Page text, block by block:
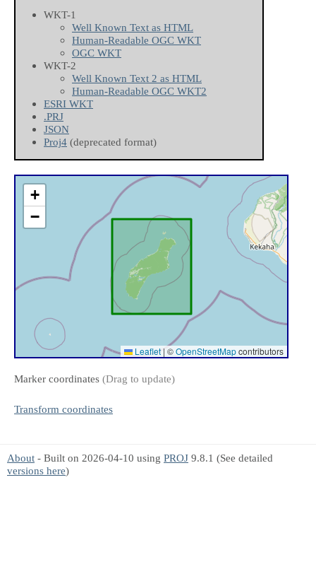
WKT-1
Well Known Text as HTML
Human-Readable OGC WKT
OGC WKT
WKT-2
Well Known Text 2 as HTML
Human-Readable OGC WKT2
ESRI WKT
.PRJ
JSON
Proj4 (deprecated format)
+
−
Leaflet | ©OpenStreetMapcontributors
Marker coordinates (Drag to update)
Transform coordinates
About - Built on 2026-04-10 using PROJ 9.8.1 (See detailed
versions here)